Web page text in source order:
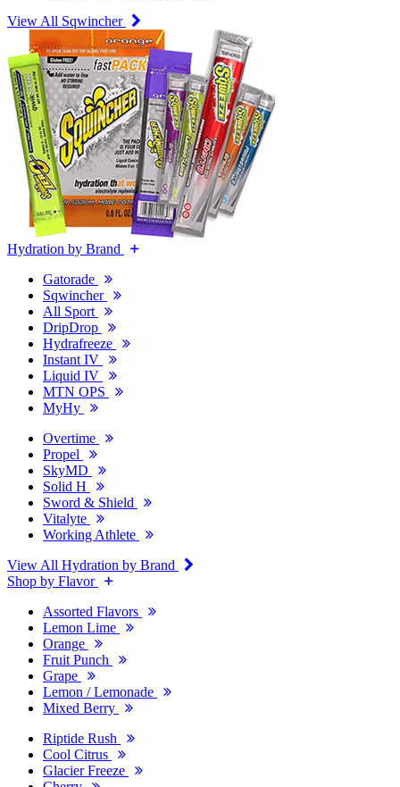
View All Sqwincher
Hydration by Brand
Gatorade
Sqwincher
All Sport
DripDrop
Hydrafreeze
Instant IV
Liquid IV
MTN OPS
MyHy
Overtime
Propel
SkyMD
Solid H
Sword & Shield
Vitalyte
Working Athlete
View All Hydration by Brand
Shop by Flavor
Assorted Flavors
Lemon Lime
Orange
Fruit Punch
Grape
Lemon / Lemonade
Mixed Berry
Riptide Rush
Cool Citrus
Glacier Freeze